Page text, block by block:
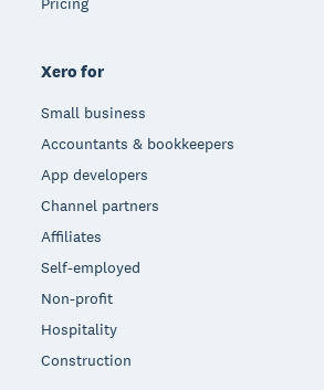
Xero for
Small business
Accountants & bookkeepers
App developers
Channel partners
Affiliates
Self-employed
Non-profit
Hospitality
Construction